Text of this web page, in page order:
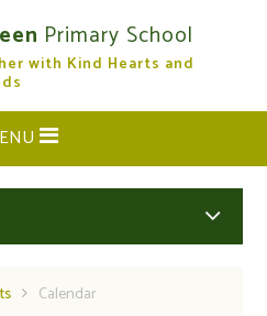
Primary School
with Kind Hearts and
Calendar